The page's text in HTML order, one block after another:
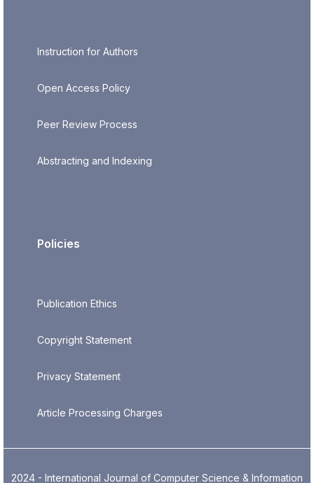
Instruction for Authors
Open Access Policy
Peer Review Process
Abstracting and Indexing
Policies
Publication Ethics
Copyright Statement
Privacy Statement
Article Processing Charges
2024 - International Journal of Computer Science & Information